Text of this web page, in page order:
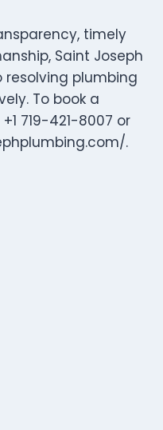
timely
Saint Joseph
plumbing
To book a
719-421-8007 or
.